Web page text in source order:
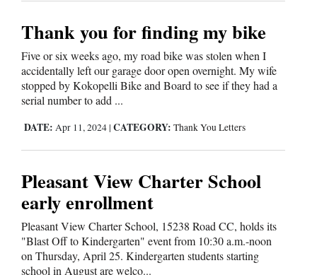
Thank you for finding my bike
Five or six weeks ago, my road bike was stolen when I
accidentally left our garage door open overnight. My wife
stopped by Kokopelli Bike and Board to see if they had a
serial number to add ...
DATE: Apr 11, 2024 | CATEGORY: Thank You Letters
Pleasant View Charter School
early enrollment
Pleasant View Charter School, 15238 Road CC, holds its
"Blast Off to Kindergarten" event from 10:30 a.m.-noon
on Thursday, April 25. Kindergarten students starting
school in August are welco...